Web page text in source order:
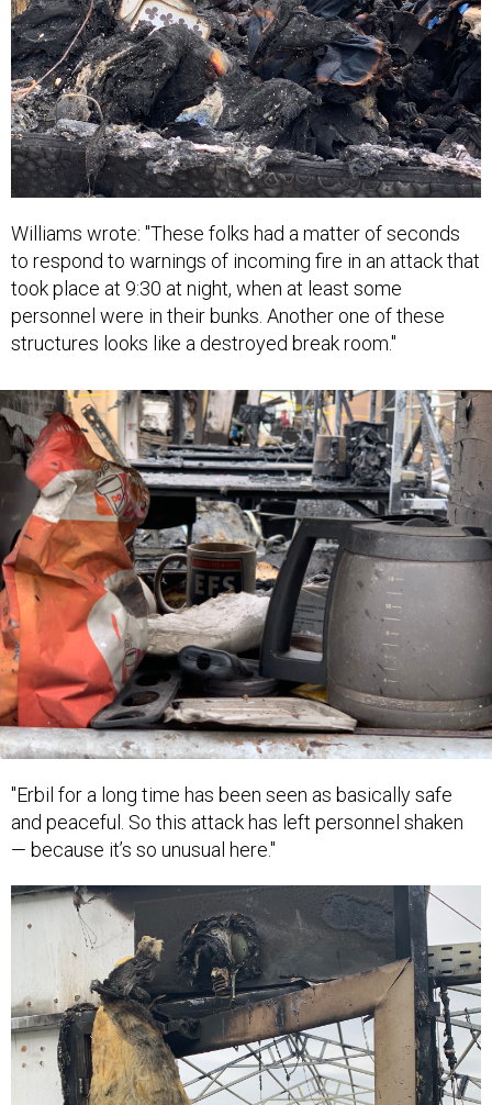
Williams wrote: "These folks had a matter of seconds
to respond to warnings of incoming fire in an attack that
took place at 9:30 at night, when at least some
personnel were in their bunks. Another one of these
structures looks like a destroyed break room."
"Erbil for a long time has been seen as basically safe
and peaceful. So this attack has left personnel shaken
— because it’s so unusual here."